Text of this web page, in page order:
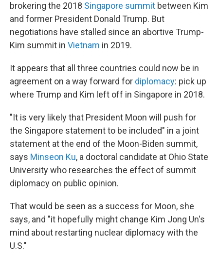
brokering the 2018 Singapore summit between Kim
and former President Donald Trump. But
negotiations have stalled since an abortive Trump-
Kim summit in Vietnam in 2019.
It appears that all three countries could now be in
agreement on a way forward for diplomacy: pick up
where Trump and Kim left off in Singapore in 2018.
"It is very likely that President Moon will push for
the Singapore statement to be included" in a joint
statement at the end of the Moon-Biden summit,
says Minseon Ku, a doctoral candidate at Ohio State
University who researches the effect of summit
diplomacy on public opinion.
That would be seen as a success for Moon, she
says, and "it hopefully might change Kim Jong Un's
mind about restarting nuclear diplomacy with the
U.S."